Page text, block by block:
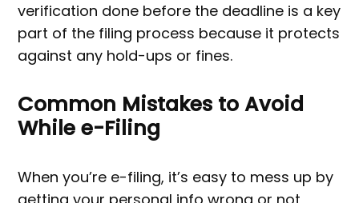
verification done before the deadline is a key
part of the filing process because it protects
against any hold-ups or fines.
Common Mistakes to Avoid
While e-Filing
When you’re e-filing, it’s easy to mess up by